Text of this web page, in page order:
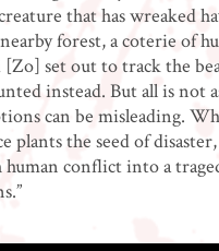
that has wreaked
forest, a coterie of
set out to track the
instead. But all is not
can be misleading.
plants the seed of disaster,
human conflict into a